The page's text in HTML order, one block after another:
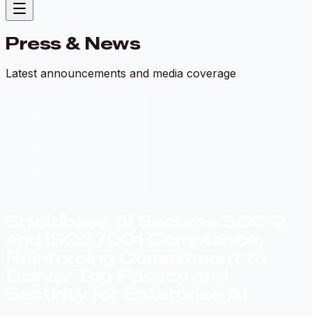
Press & News
Latest announcements and media coverage